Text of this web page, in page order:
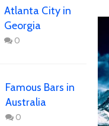
Atlanta City in
Georgia
0
Famous Bars in
Australia
0